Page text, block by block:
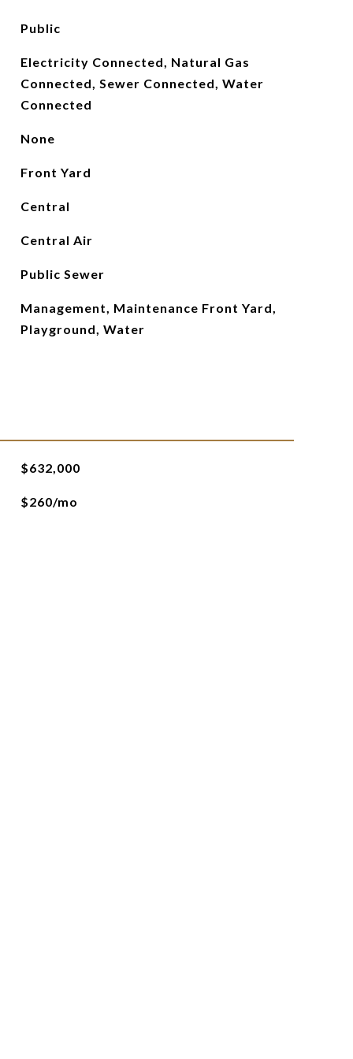
Public
Electricity Connected, Natural Gas
Connected, Sewer Connected, Water
Connected
None
Front Yard
Central
Central Air
Public Sewer
Management, Maintenance Front Yard,
Playground, Water
$632,000
$260/mo